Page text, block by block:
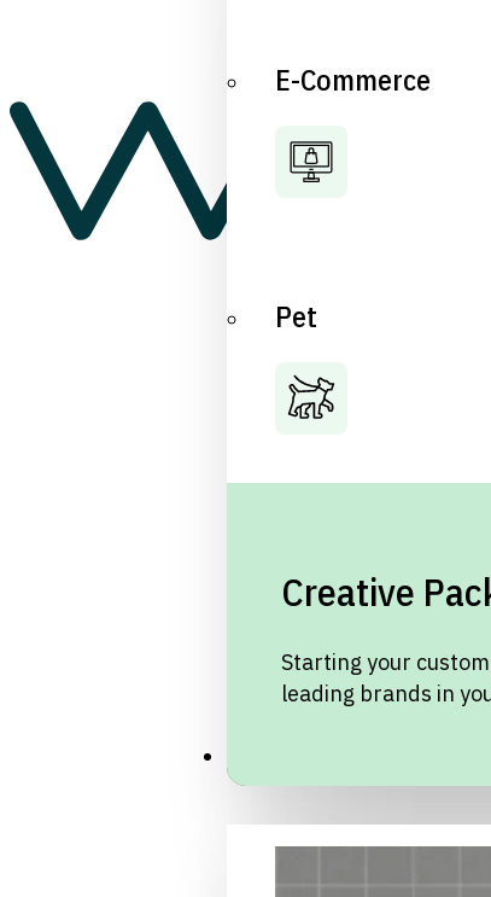
E-Commerce
Pet
Creative
Starting your
leading brands in